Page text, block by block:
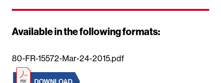
Available in the following formats:
80-FR-15572-Mar-24-2015.pdf